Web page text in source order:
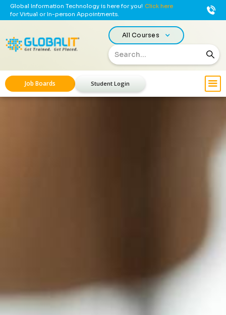
Global Information Technology is here for you! Click here
for Virtual or In-person Appointments.
All Courses
Job Boards Student Login